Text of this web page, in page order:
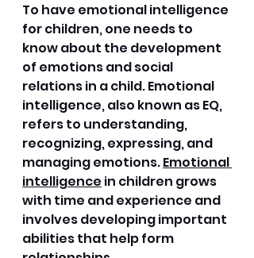
To have emotional intelligence
for children, one needs to
know about the development
of emotions and social
relations in a child. Emotional
intelligence, also known as EQ,
refers to understanding,
recognizing, expressing, and
managing emotions. Emotional
intelligence in children grows
with time and experience and
involves developing important
abilities that help form